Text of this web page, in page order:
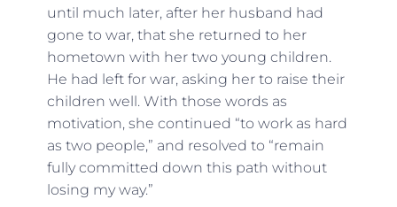
until much later, after her husband had
gone to war, that she returned to her
hometown with her two young children.
He had left for war, asking her to raise their
children well. With those words as
motivation, she continued “to work as hard
as two people,” and resolved to “remain
fully committed down this path without
losing my way.”